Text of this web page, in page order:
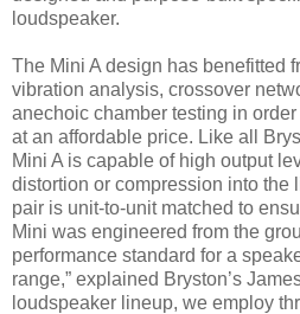
loudspeaker.
The Mini A design has benefitted
vibration analysis, crossover
anechoic chamber testing in
at an affordable price. Like all
Mini A is capable of high output
distortion or compression into the
pair is unit-to-unit matched to
Mini was engineered from the
performance standard for a
range,” explained Bryston’s
loudspeaker lineup, we employ